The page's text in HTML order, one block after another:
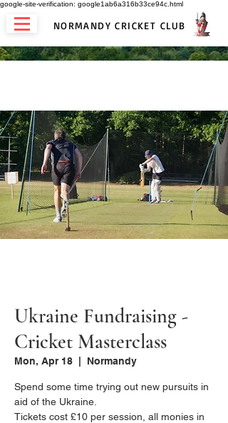
google-site-verification: google1ab6a316b33ce94c.html
NORMANDY CRICKET CLUB
Ukraine Fundraising -
Cricket Masterclass
Mon, Apr 18 Normandy
Spend some time trying out new pursuits in
aid of the Ukraine.
Tickets cost £10 per session, all monies in